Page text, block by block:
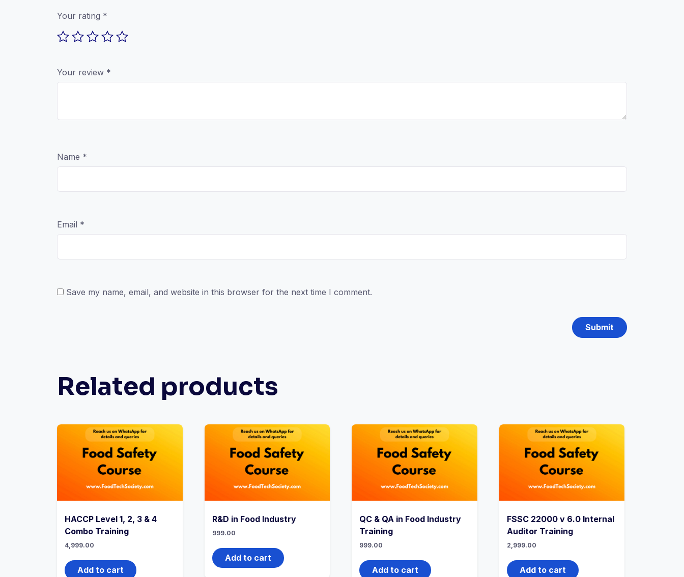
Your rating *
Your review *
Name *
Email *
Save my name, email, and website in this browser for the next time I comment.
Related products
HACCP Level 1, 2, 3 & 4
Combo Training
4,999.00
Add to cart
R&D in Food Industry
999.00
Add to cart
QC & QA in Food Industry
Training
999.00
Add to cart
FSSC 22000 v 6.0 Internal
Auditor Training
2,999.00
Add to cart